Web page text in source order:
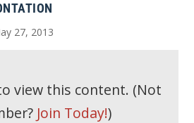
27, 2013
view this content. (Not
Join Today!)